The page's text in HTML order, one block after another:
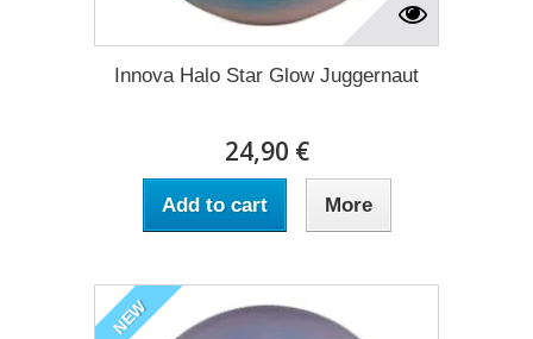
Innova Halo Star Glow Juggernaut
24,90 €
Add to cart More
NEW